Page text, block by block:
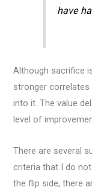
have
Although sacrifice
stronger
into it. The value
level of
There are several
criteria that I do not
the flip side, there